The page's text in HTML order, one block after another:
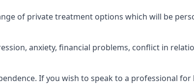
of private treatment options which will be
anxiety, financial problems, conflict in
If you wish to speak to a professional for